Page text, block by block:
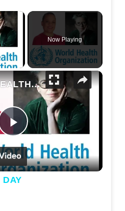
×
Video
Now Playing
×
Play Video
WORLD HEALTH DAY